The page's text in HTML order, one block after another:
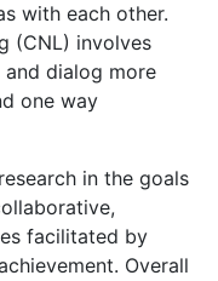
with each other.
(CNL) involves
dialog more
one way
in the goals
facilitated by
Overall